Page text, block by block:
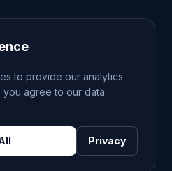
PROJECT. ALL RIGHTS
to provide our analytics
you agree to our data
Privacy